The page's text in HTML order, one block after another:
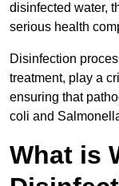
disinfected water,
serious health
Disinfection
treatment, play a
ensuring that
coli and
What is